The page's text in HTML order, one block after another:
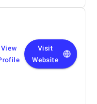
View
Visit
Website